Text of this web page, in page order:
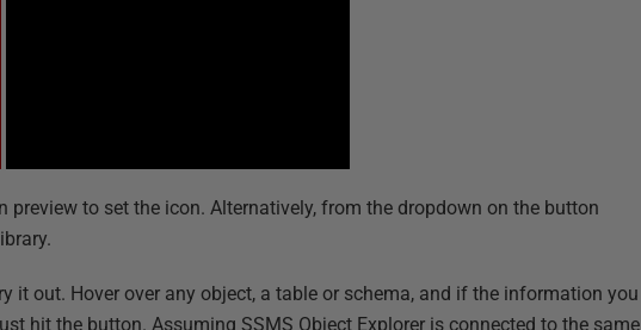
preview to set the icon. Alternatively, from the dropdown on the button
it out. Hover over any object, a table or schema, and if the information you
hit the button. Assuming SSMS Object Explorer is connected to the same